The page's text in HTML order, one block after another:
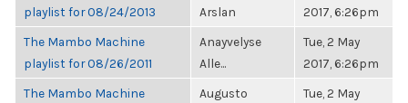
playlist for 08/24/2013
Arslan
2017, 6:26pm
The Mambo Machine
playlist for 08/26/2011
Anayvelyse
Alle...
Tue, 2 May
2017, 6:26pm
The Mambo Machine
Augusto
Tue, 2 May